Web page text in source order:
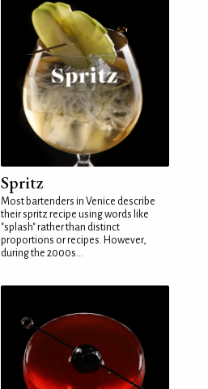
Spritz
Most bartenders in Venice describe
their spritz recipe using words like
"splash" rather than distinct
proportions or recipes. However,
during the 2000s...